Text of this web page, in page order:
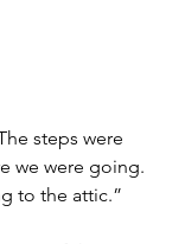
steps were
we were going.
to the attic.”